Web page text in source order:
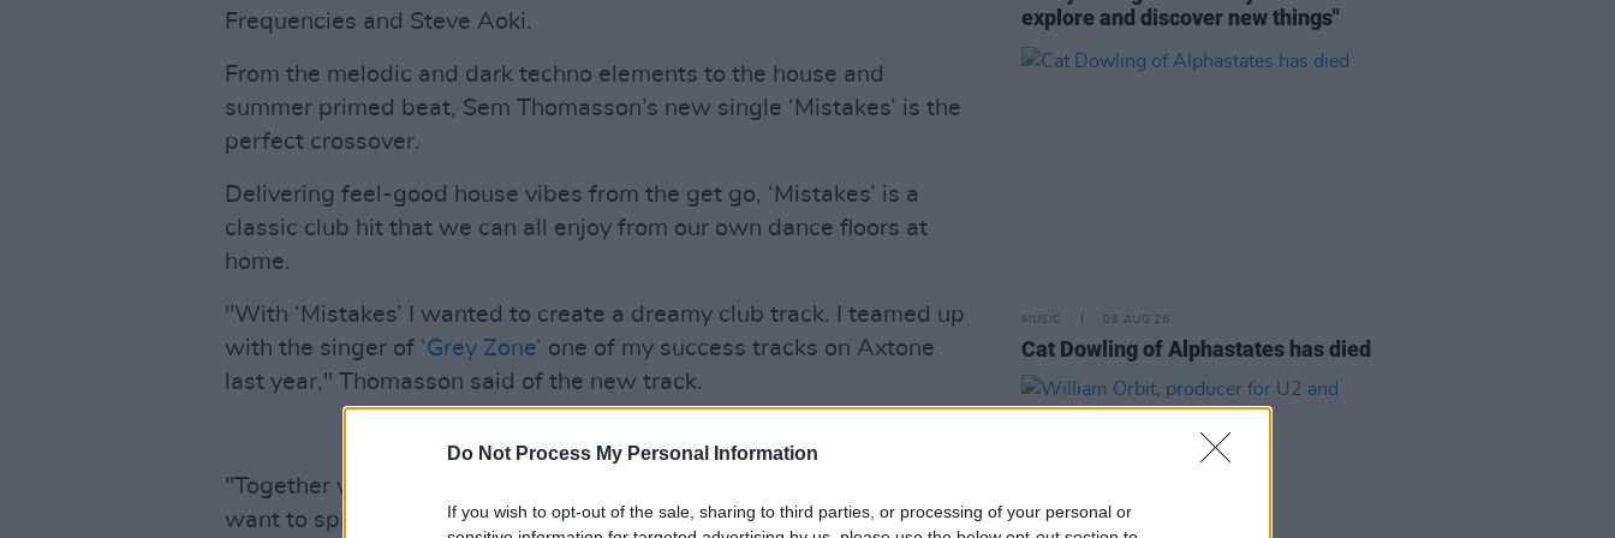
Do Not Process My Personal Information
If you wish to opt-out of the sale, sharing to third parties, or processing of your personal or
Frequencies and Steve Aoki.
From the melodic and dark techno elements to the house and
summer primed beat, Sem Thomasson’s new single ‘Mistakes’ is the
perfect crossover.
Delivering feel-good house vibes from the get go, ‘Mistakes’ is a
classic club hit that we can all enjoy from our own dance floors at
home.
"With ‘Mistakes’ I wanted to create a dreamy club track. I teamed up
with the singer of ‘Grey Zone’ one of my success tracks on Axtone
last year," Thomasson said of the new track.
"Together we created a track based on the
want to spread the message that you can’t always have everything
explore and discover new things"
MUSIC 08 AUG 26
Cat Dowling of Alphastates has died